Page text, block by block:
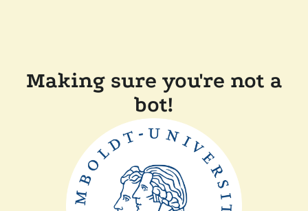
Making sure you're not a
bot!